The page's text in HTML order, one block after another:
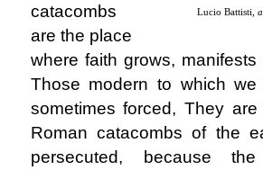
Lucio Battisti,
catacombs
are the place
where faith grows, manifests
Those modern to which
sometimes forced, They
Roman catacombs of the
persecuted, because